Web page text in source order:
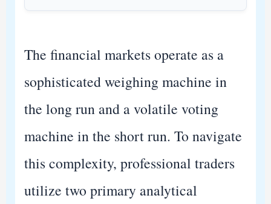
The financial markets operate as a
sophisticated weighing machine in
the long run and a volatile voting
machine in the short run. To navigate
this complexity, professional traders
utilize two primary analytical